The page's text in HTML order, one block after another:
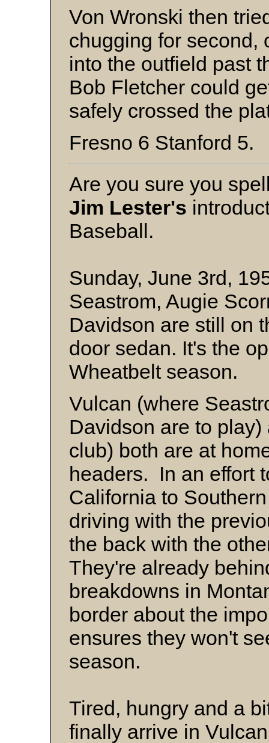
Von Wronski then
chugging for second,
into the outfield past
Bob Fletcher could
safely crossed the
Fresno 6 Stanford 5.
Are you sure you
Jim Lester's
Baseball.
Sunday, June 3rd,
Seastrom, Augie
Davidson are still on
door sedan. It's the
Wheatbelt season.
Vulcan (where
Davidson are to
club) both are at
headers. In an effort
California to
driving with the
the back with the
They're already
breakdowns in
border about the
ensures they won't
season.
Tired, hungry and a
finally arrive in